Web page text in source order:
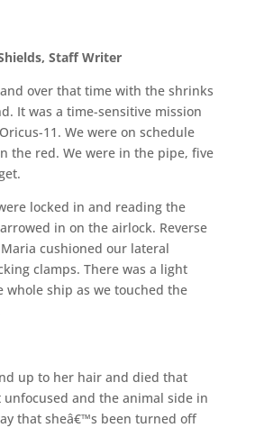
Staff Writer
over that time with the shrinks
It was a time-sensitive mission
11. We were on schedule
the red. We were in the pipe, five
locked in and reading the
in on the airlock. Reverse
cushioned our lateral
clamps. There was a light
ship as we touched the
up to her hair and died that
unfocused and the animal side in
that sheâ€™s been turned off